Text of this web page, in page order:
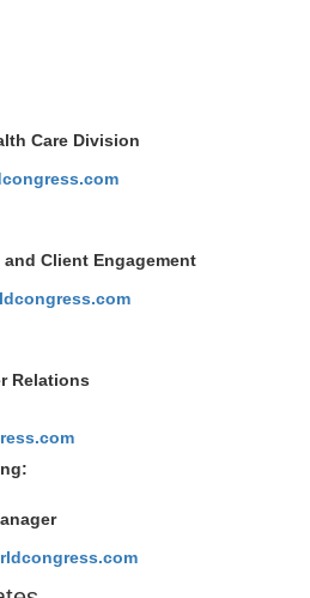
Care Division
Client Engagement
Relations